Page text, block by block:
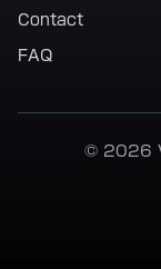
Contact
FAQ
© 2026